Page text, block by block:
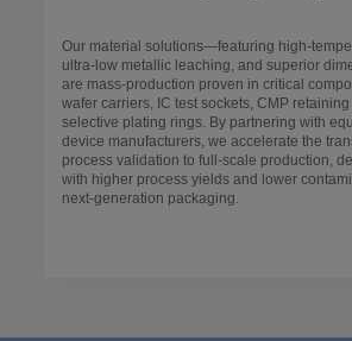
Our material solutions—featuring high-
ultra-low metallic leaching, and superior
are mass-production proven in critical
wafer carriers, IC test sockets, CMP
selective plating rings. By partnering with
device manufacturers, we accelerate the
process validation to full-scale production,
with higher process yields and lower
next-generation packaging.